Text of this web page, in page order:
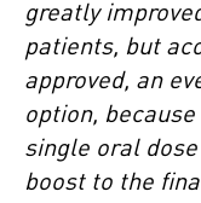
greatly
patients, but
approved, an
option,
single oral
boost to the